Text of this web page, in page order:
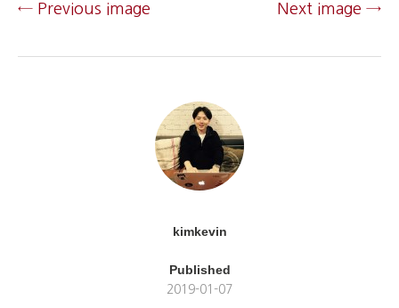
← Previous image Next image →
kimkevin
Published
2019-01-07